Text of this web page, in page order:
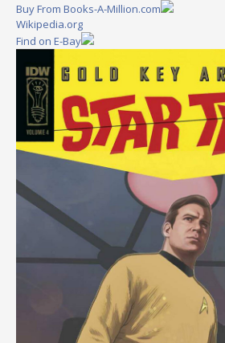
Buy From Books-A-Million.com
Wikipedia.org
Find on E-Bay